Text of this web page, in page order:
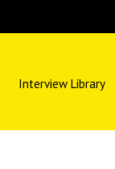
Interview Library